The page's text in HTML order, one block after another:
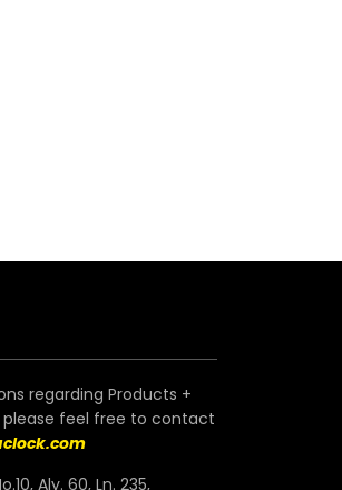
regarding Products +
please feel free to contact
Aly. 60, Ln. 235,